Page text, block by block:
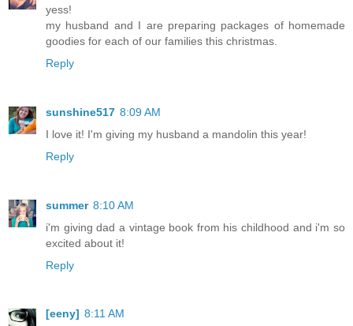
yess!
my husband and I are preparing packages of homemade
goodies for each of our families this christmas.
Reply
sunshine517 8:09 AM
I love it! I'm giving my husband a mandolin this year!
Reply
summer 8:10 AM
i'm giving dad a vintage book from his childhood and i'm so
excited about it!
Reply
[eeny] 8:11 AM